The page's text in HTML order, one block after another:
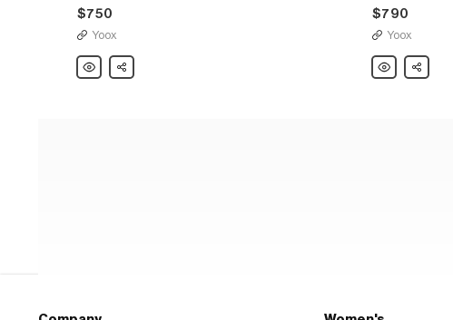
$750
Yoox
Jimmy
Choo
Share
$790
Yoox
Jimmy
Choo
Share